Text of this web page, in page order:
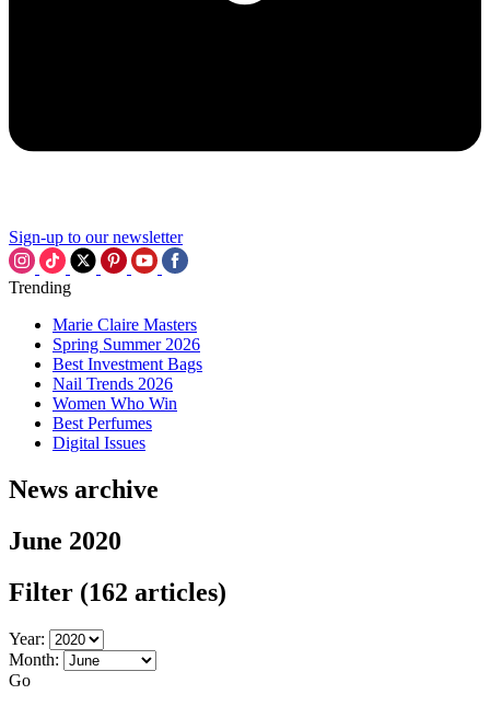
Sign-up to our newsletter
Trending
Marie Claire Masters
Spring Summer 2026
Best Investment Bags
Nail Trends 2026
Women Who Win
Best Perfumes
Digital Issues
News archive
June 2020
Filter (162 articles)
Year:
Month:
Go